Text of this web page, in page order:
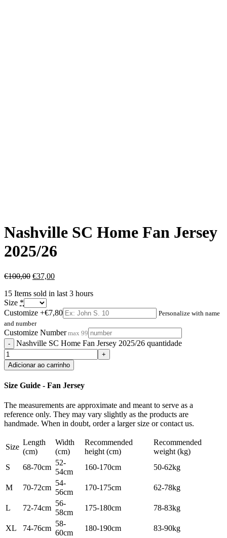
Nashville SC Home Fan Jersey
2025/26
€100,00 €37,00
15 Items sold in last 3 hours
Size *
Customize +€7,80
Personalize with name
and number
Customize Number max 99
Nashville SC Home Fan Jersey 2025/26 quantidade
Adicionar ao carrinho
Size Guide - Fan Jersey
The measurements are approximate and meant to serve as a
reference only. They may vary slightly as the products are
handmade. When in doubt, order a larger size or contact us.
Size
Length
(cm)
Width
(cm)
Recommended
height (cm)
Recommended
weight (kg)
S
68-70cm
52-
54cm
160-170cm 50-62kg
M 70-72cm
54-
56cm
170-175cm 62-78kg
L 72-74cm
56-
58cm
175-180cm 78-83kg
XL 74-76cm
58-
60cm
180-190cm 83-90kg